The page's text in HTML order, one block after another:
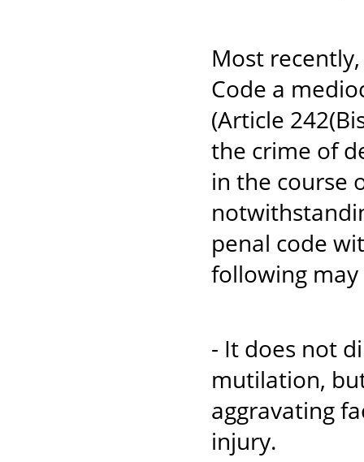
Most
Code a
(Article
the crime of
in the course
penal code
following
- It does not
mutilation,
aggravating
injury.